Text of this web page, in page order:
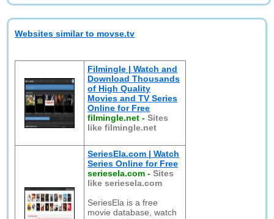
Websites similar to movse.tv
Filmingle | Watch and
Download Thousands
of High Quality
Movies and TV Series
Online for Free
filmingle.net -Sites
like filmingle.net
SeriesEla.com | Watch
Series Online for Free
seriesela.com -Sites
like seriesela.com
SeriesEla is a free
movie database, watch